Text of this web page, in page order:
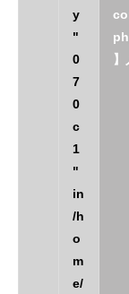
y
"
0
7
0
c
1
"
in
/h
o
m
e/
】